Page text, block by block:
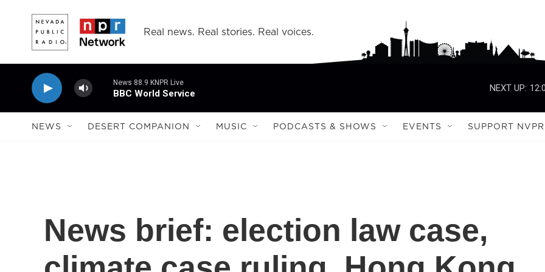
Real news. Real stories. Real voices.
News 88.9 KNPR Live
BBC World Service
NEXT UP:
NEWS DESERT COMPANION MUSIC PODCASTS & SHOWS EVENTS SUPPORT NVPR
News brief: election law case,